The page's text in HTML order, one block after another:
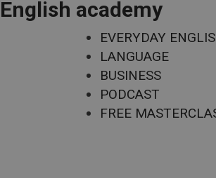
English academy
EVERYDAY
LANGUAGE
BUSINESS
PODCAST
FREE